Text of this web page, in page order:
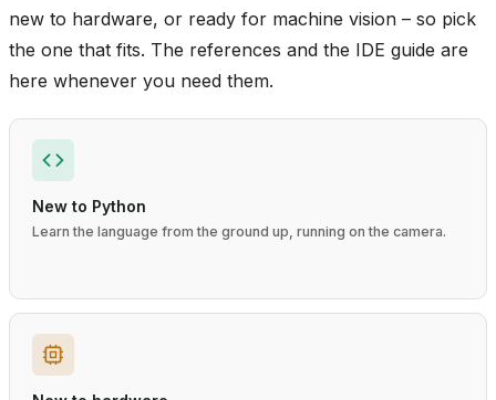
new to hardware, or ready for machine vision – so pick
the one that fits. The references and the IDE guide are
here whenever you need them.
New to Python
Learn the language from the ground up, running on the camera.